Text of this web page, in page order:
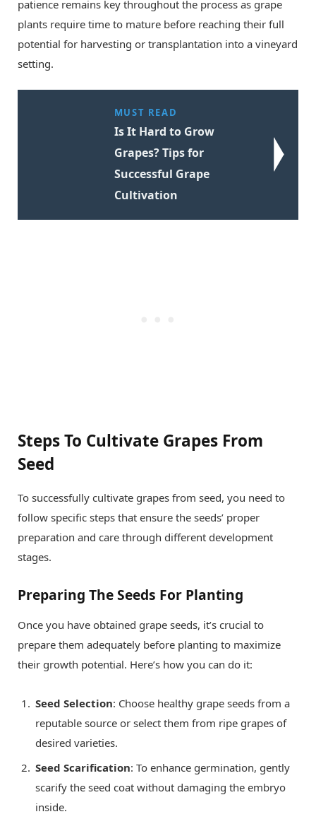
patience remains key throughout the process as grape
plants require time to mature before reaching their full
potential for harvesting or transplantation into a vineyard
setting.
MUST READ
Is It Hard to Grow
Grapes? Tips for
Successful Grape
Cultivation
Steps To Cultivate Grapes From
Seed
To successfully cultivate grapes from seed, you need to
follow specific steps that ensure the seeds’ proper
preparation and care through different development
stages.
Preparing The Seeds For Planting
Once you have obtained grape seeds, it’s crucial to
prepare them adequately before planting to maximize
their growth potential. Here’s how you can do it:
Seed Selection: Choose healthy grape seeds from a
reputable source or select them from ripe grapes of
desired varieties.
Seed Scarification: To enhance germination, gently
scarify the seed coat without damaging the embryo
inside.